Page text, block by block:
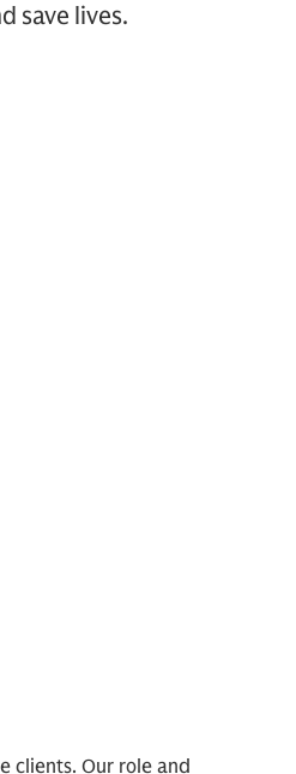
save lives.
clients. Our role and